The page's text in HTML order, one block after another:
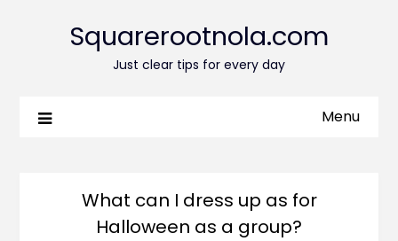
Squarerootnola.com
Just clear tips for every day
Menu
What can I dress up as for
Halloween as a group?